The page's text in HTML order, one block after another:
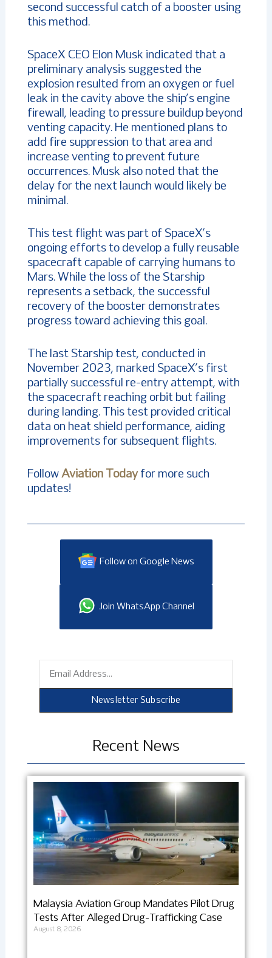
second successful catch of a booster using
this method.
SpaceX CEO Elon Musk indicated that a
preliminary analysis suggested the
explosion resulted from an oxygen or fuel
leak in the cavity above the ship’s engine
firewall, leading to pressure buildup beyond
venting capacity. He mentioned plans to
add fire suppression to that area and
increase venting to prevent future
occurrences. Musk also noted that the
delay for the next launch would likely be
minimal.
This test flight was part of SpaceX’s
ongoing efforts to develop a fully reusable
spacecraft capable of carrying humans to
Mars. While the loss of the Starship
represents a setback, the successful
recovery of the booster demonstrates
progress toward achieving this goal.
The last Starship test, conducted in
November 2023, marked SpaceX’s first
partially successful re-entry attempt, with
the spacecraft reaching orbit but failing
during landing. This test provided critical
data on heat shield performance, aiding
improvements for subsequent flights.
Follow Aviation Todayfor more such
updates!
Follow on Google News
Join WhatsApp Channel
Newsletter Subscribe
Recent News
Malaysia Aviation Group Mandates Pilot Drug
Tests After Alleged Drug-Trafficking Case
August 8, 2026